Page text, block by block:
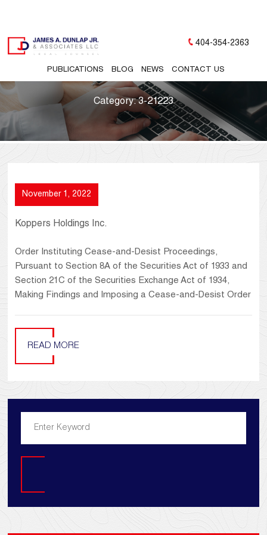
PUBLICATIONS BLOG NEWS CONTACT US
404-354-2363
Category:3-21223
November 1, 2022
Koppers Holdings Inc.
Order Instituting Cease-and-Desist Proceedings,
Pursuant to Section 8A of the Securities Act of 1933 and
Section 21C of the Securities Exchange Act of 1934,
Making Findings and Imposing a Cease-and-Desist Order
READ MORE